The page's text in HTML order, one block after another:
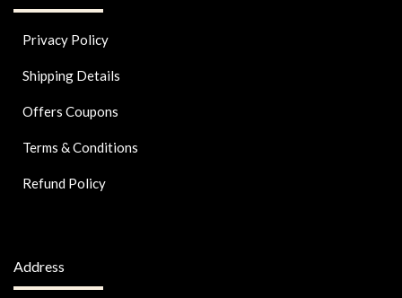
Privacy Policy
Shipping Details
Offers Coupons
Terms & Conditions
Refund Policy
Address